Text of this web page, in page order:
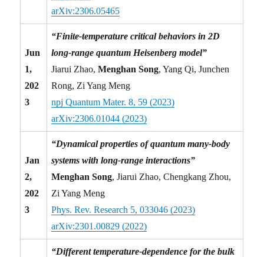
arXiv:2306.05465
Jun
1,
202
3
“Finite-temperature critical behaviors in 2D
long-range quantum Heisenberg model”
Jiarui Zhao,Menghan Song, Yang Qi, Junchen
Rong, Zi Yang Meng
npj Quantum Mater. 8, 59 (2023)
arXiv:2306.01044 (2023)
Jan
2,
202
3
“Dynamical properties of quantum many-body
systems with long-range interactions”
Menghan Song, Jiarui Zhao, Chengkang Zhou,
Zi Yang Meng
Phys. Rev. Research 5, 033046 (2023)
arXiv:2301.00829 (2022)
“Different temperature-dependence for the bulk